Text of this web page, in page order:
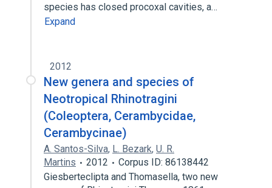
species has closed procoxal cavities, a…
Expand
2012
New genera and species of
Neotropical Rhinotragini
(Coleoptera, Cerambycidae,
Cerambycinae)
A. Santos-Silva, L. Bezark, U. R.
Martins
2012
Corpus ID: 86138442
Giesberteclipta and Thomasella, two new